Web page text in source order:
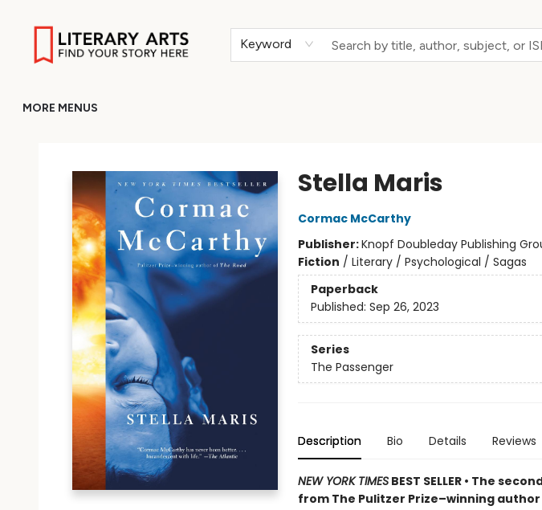
Keyword
MORE MENUS
Stella Maris
Cormac McCarthy
Publisher:Knopf Doubleday Publishing
Fiction / Literary / Psychological / Sagas
Paperback
Published: Sep 26, 2023
Series
The Passenger
Description Bio Details Reviews
NEW YORK TIMESBEST SELLER • The
from The Pulitzer Prize–winning